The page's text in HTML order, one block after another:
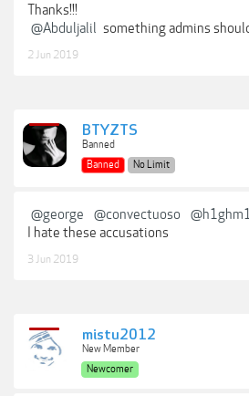
Thanks!!!
@Abduljalil something admins
2 Jun 2019
BTYZTS
Banned
Banned
No Limit
@george @convectuoso
I hate these accusations
3 Jun 2019
mistu2012
New Member
Newcomer